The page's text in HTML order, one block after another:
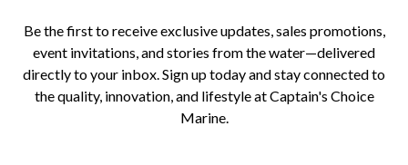
Be the first to receive exclusive updates, sales promotions,
event invitations, and stories from the water—delivered
directly to your inbox. Sign up today and stay connected to
the quality, innovation, and lifestyle at Captain's Choice
Marine.